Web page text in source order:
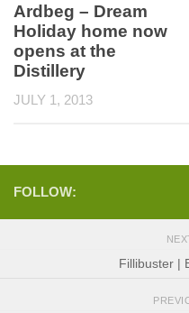
Ardbeg – Dream
Holiday home now
opens at the
Distillery
JULY 1, 2013
FOLLOW:
Fillibuster |